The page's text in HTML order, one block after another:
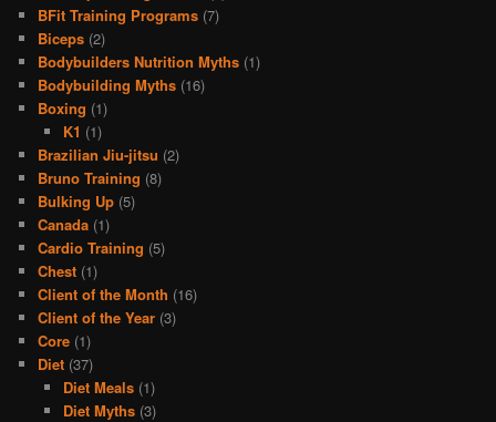
BFit Training Programs (7)
Biceps (2)
Bodybuilders Nutrition Myths (1)
Bodybuilding Myths (16)
Boxing (1)
K1 (1)
Brazilian Jiu-jitsu (2)
Bruno Training (8)
Bulking Up (5)
Canada (1)
Cardio Training (5)
Chest (1)
Client of the Month (16)
Client of the Year (3)
Core (1)
Diet (37)
Diet Meals(1)
Diet Myths(3)